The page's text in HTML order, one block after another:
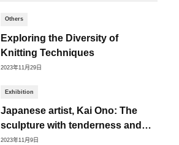
Exploring the Diversity of
Knitting Techniques
2023年11月29日
Others
Japanese artist, Kai Ono: The
sculpture with tenderness and
distortion
2023年11月9日
Exhibition